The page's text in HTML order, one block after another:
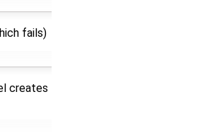
fails)
creates